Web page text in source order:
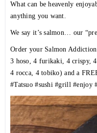
What can be heavenly
anything you want.
We say it’s salmon… our
Order your Salmon
3 hoso, 4 furikaki, 4 crispy,
4 rocca, 4 tobiko) and a
#Tatsuo #sushi #grill #enjoy